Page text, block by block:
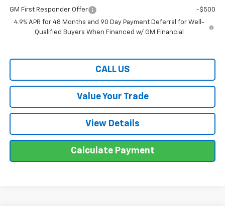
GM First Responder Offer
-$500
4.9% APR for 48 Months and 90 Day Payment Deferral for Well-
Qualified Buyers When Financed w/ GM Financial
CALL US
Value Your Trade
View Details
Calculate Payment